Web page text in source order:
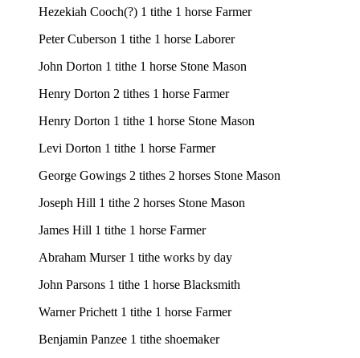
Hezekiah Cooch(?) 1 tithe 1 horse Farmer
Peter Cuberson 1 tithe 1 horse Laborer
John Dorton 1 tithe 1 horse Stone Mason
Henry Dorton 2 tithes 1 horse Farmer
Henry Dorton 1 tithe 1 horse Stone Mason
Levi Dorton 1 tithe 1 horse Farmer
George Gowings 2 tithes 2 horses Stone Mason
Joseph Hill 1 tithe 2 horses Stone Mason
James Hill 1 tithe 1 horse Farmer
Abraham Murser 1 tithe works by day
John Parsons 1 tithe 1 horse Blacksmith
Warner Prichett 1 tithe 1 horse Farmer
Benjamin Panzee 1 tithe shoemaker